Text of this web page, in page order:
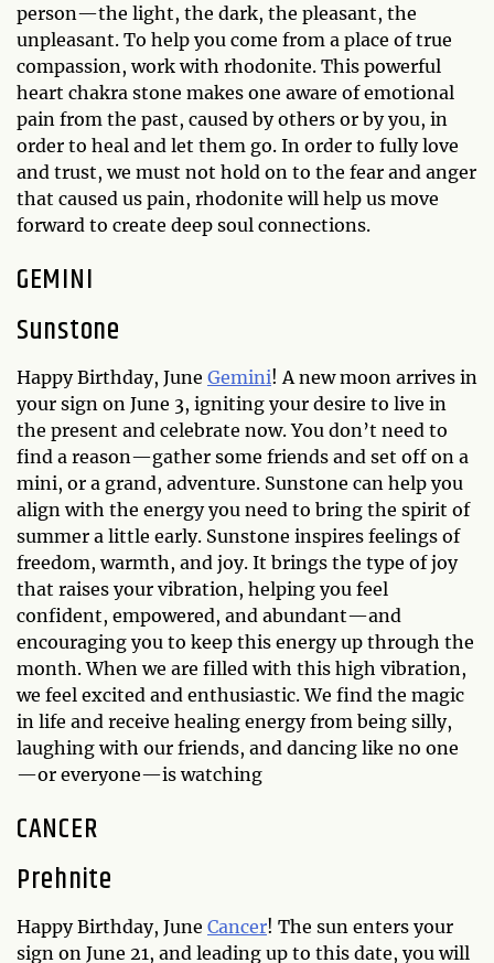
person—the light, the dark, the pleasant, the
unpleasant. To help you come from a place of true
compassion, work with rhodonite. This powerful
heart chakra stone makes one aware of emotional
pain from the past, caused by others or by you, in
order to heal and let them go. In order to fully love
and trust, we must not hold on to the fear and anger
that caused us pain, rhodonite will help us move
forward to create deep soul connections.
GEMINI
Sunstone
Happy Birthday, June Gemini! A new moon arrives in
your sign on June 3, igniting your desire to live in
the present and celebrate now. You don’t need to
find a reason—gather some friends and set off on a
mini, or a grand, adventure. Sunstone can help you
align with the energy you need to bring the spirit of
summer a little early. Sunstone inspires feelings of
freedom, warmth, and joy. It brings the type of joy
that raises your vibration, helping you feel
confident, empowered, and abundant—and
encouraging you to keep this energy up through the
month. When we are filled with this high vibration,
we feel excited and enthusiastic. We find the magic
in life and receive healing energy from being silly,
laughing with our friends, and dancing like no one
—or everyone—is watching
CANCER
Prehnite
Happy Birthday, June Cancer! The sun enters your
sign on June 21, and leading up to this date, you will